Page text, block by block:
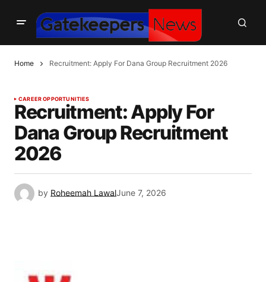
Home Recruitment: Apply For Dana Group Recruitment 2026
CAREER OPPORTUNITIES
Recruitment: Apply For
Dana Group Recruitment
2026
by Roheemah LawalJune 7, 2026